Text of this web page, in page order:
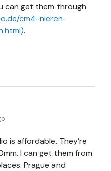
can get them through
cm4-nieren-
.
is affordable. They’re
I can get them from
Prague and